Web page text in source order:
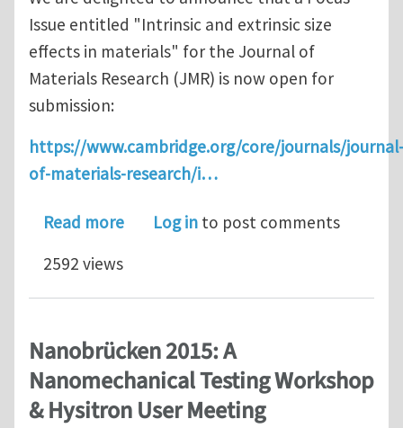
Issue entitled "Intrinsic and extrinsic size
effects in materials" for the Journal of
Materials Research (JMR) is now open for
submission:
https://www.cambridge.org/core/journals/journal-
of-materials-research/i…
Read moreabout Call for Papers: Intrinsic and
Log in to post comments
2592 views
Nanobrücken 2015: A
Nanomechanical Testing Workshop
& Hysitron User Meeting